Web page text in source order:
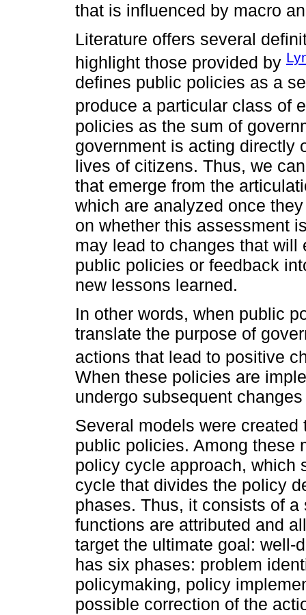
that is influenced by macro
Literature offers several
highlight those provided by
defines public policies as a
produce a particular class of
policies as the sum of
government is acting directly
lives of citizens. Thus, we
that emerge from the
which are analyzed once
on whether this assessment
may lead to changes that
public policies or feedback
new lessons learned.
In other words, when public
translate the purpose of
actions that lead to positive
When these policies are
undergo subsequent
Several models were
public policies. Among these
policy cycle approach, which
cycle that divides the policy
phases. Thus, it consists of
functions are attributed and
target the ultimate goal: well-
has six phases: problem
policymaking, policy
possible correction of the